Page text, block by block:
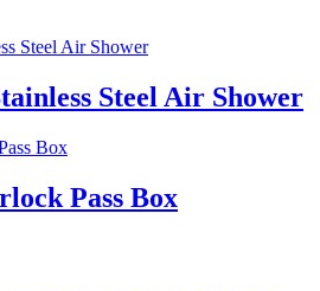
Steel Air Shower
Pass Box